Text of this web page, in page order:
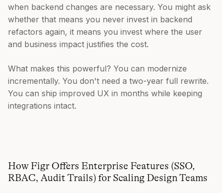
when backend changes are necessary. You might ask
whether that means you never invest in backend
refactors again, it means you invest where the user
and business impact justifies the cost.
What makes this powerful? You can modernize
incrementally. You don't need a two-year full rewrite.
You can ship improved UX in months while keeping
integrations intact.
How Figr Offers Enterprise Features (SSO,
RBAC, Audit Trails) for Scaling Design Teams